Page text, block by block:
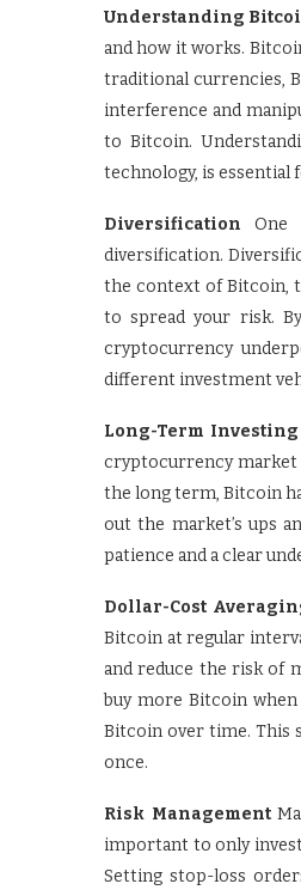
Understanding
and how it works.
traditional currencies,
interference and
to Bitcoin.
technology, is
Diversification One
diversification.
the context of Bitcoin,
to spread your risk.
cryptocurrency
different investment
Long-Term Investing
cryptocurrency market
the long term, Bitcoin
out the market’s ups
patience and a clear
Dollar-Cost
Bitcoin at regular
and reduce the risk of
buy more Bitcoin
Bitcoin over time. This
once.
Risk Management
important to only
Setting stop-loss